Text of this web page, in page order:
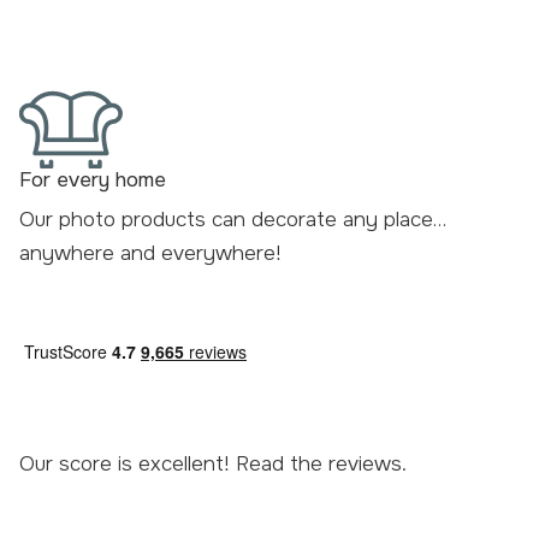
For every home
Our photo products can decorate any place…
anywhere and everywhere!
Our score is excellent! Read the reviews.